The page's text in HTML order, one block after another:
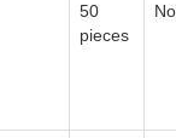
50
pieces